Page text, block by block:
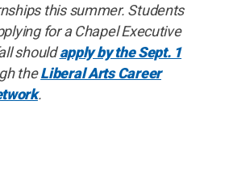
this summer. Students
for a Chapel Executive
shouldapply by the Sept. 1
theLiberal Arts Career
.